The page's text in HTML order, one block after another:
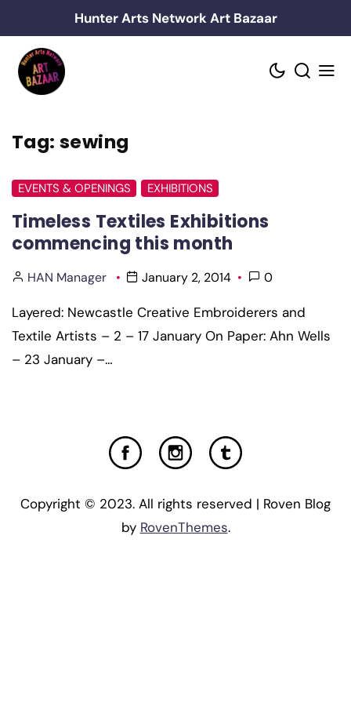
to
content
Hunter Arts Network Art Bazaar
Tag: sewing
EVENTS & OPENINGS EXHIBITIONS
Timeless Textiles Exhibitions
commencing this month
HAN Manager January 2, 2014 0
Layered: Newcastle Creative Embroiderers and
Textile Artists – 2 – 17 January On Paper: Ahn Wells
– 23 January –…
Copyright © 2023. All rights reserved | Roven Blog
by RovenThemes.